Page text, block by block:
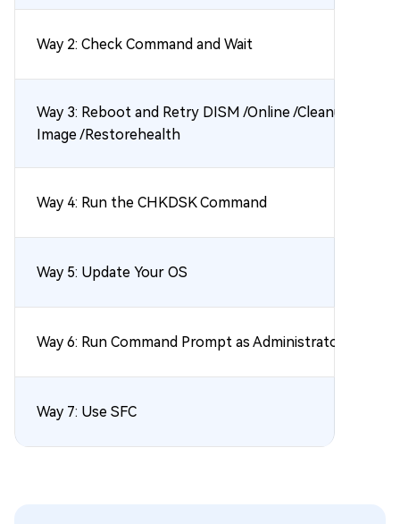
Way 2: Check Command and Wait
Way 3: Reboot and Retry DISM /Online /Cleanup-
Image /Restorehealth
Way 4: Run the CHKDSK Command
Way 5: Update Your OS
Way 6: Run Command Prompt as Administrator
Way 7: Use SFC